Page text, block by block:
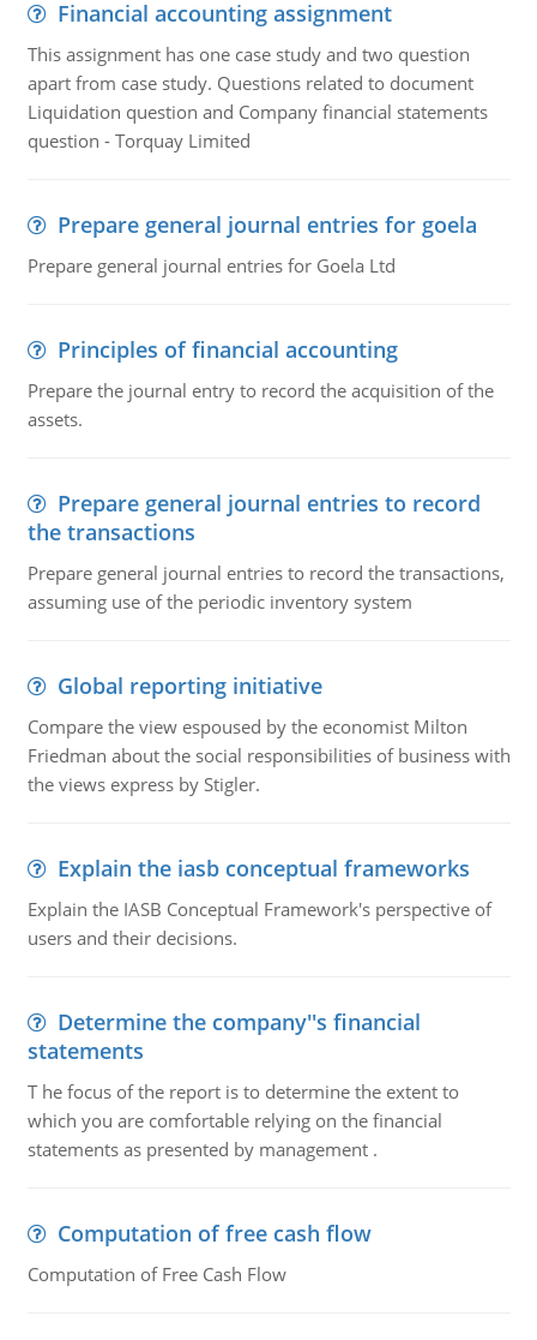
Financial accounting assignment
This assignment has one case study and two question
apart from case study. Questions related to document
Liquidation question and Company financial statements
question - Torquay Limited
Prepare general journal entries for goela
Prepare general journal entries for Goela Ltd
Principles of financial accounting
Prepare the journal entry to record the acquisition of the
assets.
Prepare general journal entries to record
the transactions
Prepare general journal entries to record the transactions,
assuming use of the periodic inventory system
Global reporting initiative
Compare the view espoused by the economist Milton
Friedman about the social responsibilities of business with
the views express by Stigler.
Explain the iasb conceptual frameworks
Explain the IASB Conceptual Framework's perspective of
users and their decisions.
Determine the company''s financial
statements
T he focus of the report is to determine the extent to
which you are comfortable relying on the financial
statements as presented by management .
Computation of free cash flow
Computation of Free Cash Flow